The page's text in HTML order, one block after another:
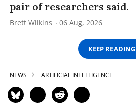
pair of researchers said.
Brett Wilkins 06 Aug, 2026
KEEP READING
NEWS ARTIFICIAL INTELLIGENCE